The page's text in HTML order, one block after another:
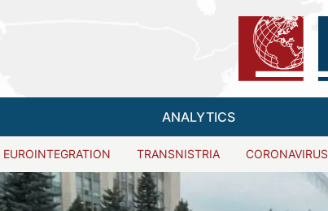
ANALYTICS
EUROINTEGRATION TRANSNISTRIA CORONAVIRUS